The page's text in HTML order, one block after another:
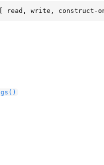
read, write, construct-